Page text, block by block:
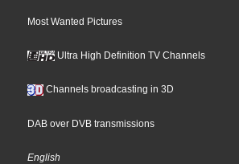
Most Wanted Pictures
Ultra High Definition TV Channels
Channels broadcasting in 3D
DAB over DVB transmissions
English